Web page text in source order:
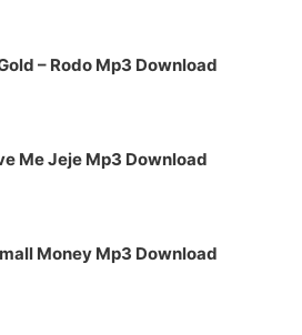
– Rodo Mp3 Download
Me Jeje Mp3 Download
Money Mp3 Download